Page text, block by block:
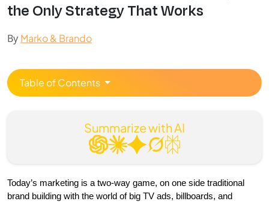
the Only Strategy That Works
By Marko & Brando
Table of Contents
Summarize with AI
Today’s marketing is a two-way game, on one side traditional
brand building with the world of big TV ads, billboards, and